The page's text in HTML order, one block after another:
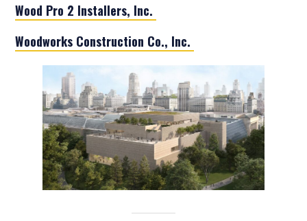
Wood Pro 2 Installers, Inc.
Woodworks Construction Co., Inc.